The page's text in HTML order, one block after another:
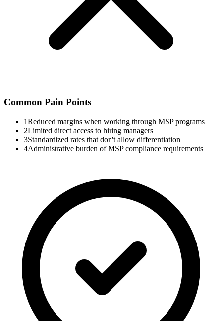
Common Pain Points
1Reduced margins when working through MSP programs
2Limited direct access to hiring managers
3Standardized rates that don't allow differentiation
4Administrative burden of MSP compliance requirements